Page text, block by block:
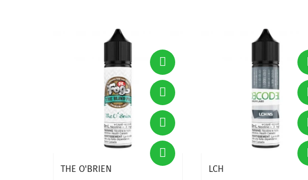
THE O'BRIEN LCH